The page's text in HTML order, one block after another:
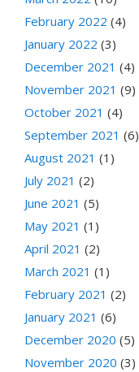
February 2022 (4)
January 2022 (3)
December 2021 (4)
November 2021 (9)
October 2021 (4)
September 2021 (6)
August 2021 (1)
July 2021 (2)
June 2021 (5)
May 2021 (1)
April 2021 (2)
March 2021 (1)
February 2021 (2)
January 2021 (6)
December 2020 (5)
November 2020 (3)